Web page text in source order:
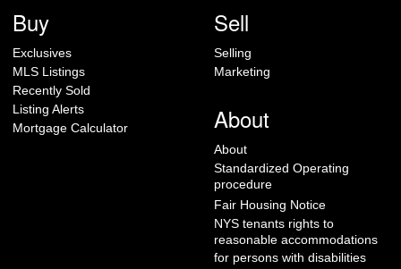
Buy
Exclusives
MLS Listings
Recently Sold
Listing Alerts
Mortgage Calculator
Sell
Selling
Marketing
About
About
Standardized Operating
procedure
Fair Housing Notice
NYS tenants rights to
reasonable accommodations
for persons with disabilities